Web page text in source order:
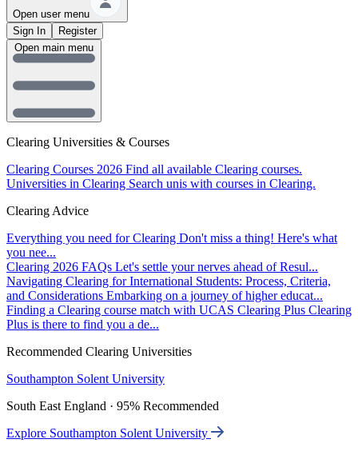
Open user menu
Sign In
Register
Clearing Universities & Courses
Clearing Courses 2026 Find all available Clearing courses.
Universities in Clearing Search unis with courses in Clearing.
Clearing Advice
Everything you need for Clearing Don't miss a thing! Here's what
you nee...
Clearing 2026 FAQs Let's settle your nerves ahead of Resul...
Navigating Clearing for International Students: Process, Criteria,
and Considerations Embarking on a journey of higher educat...
Finding a Clearing course match with UCAS Clearing Plus Clearing
Plus is there to find you a de...
Recommended Clearing Universities
Southampton Solent University
South East England · 95% Recommended
Explore Southampton Solent University